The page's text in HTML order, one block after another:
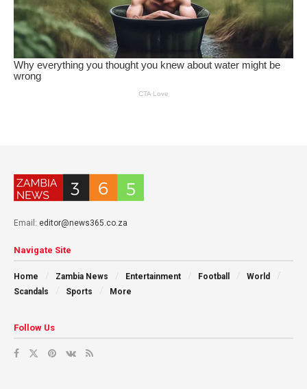
Email: editor@news365.co.za
Navigate Site
Home Zambia News Entertainment Football
World
Scandals
Sports More
Follow Us